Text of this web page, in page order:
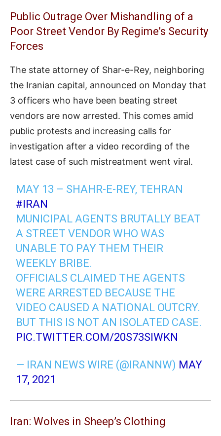
Public Outrage Over Mishandling of a
Poor Street Vendor By Regime’s Security
Forces
The state attorney of Shar-e-Rey, neighboring
the Iranian capital, announced on Monday that
3 officers who have been beating street
vendors are now arrested. This comes amid
public protests and increasing calls for
investigation after a video recording of the
latest case of such mistreatment went viral.
MAY 13 – SHAHR-E-REY, TEHRAN
#IRAN
MUNICIPAL AGENTS BRUTALLY BEAT
A STREET VENDOR WHO WAS
UNABLE TO PAY THEM THEIR
WEEKLY BRIBE.
OFFICIALS CLAIMED THE AGENTS
WERE ARRESTED BECAUSE THE
VIDEO CAUSED A NATIONAL OUTCRY.
BUT THIS IS NOT AN ISOLATED CASE.
PIC.TWITTER.COM/20S73SIWKN
— IRAN NEWS WIRE (@IRANNW) MAY
17, 2021
Iran: Wolves in Sheep’s Clothing